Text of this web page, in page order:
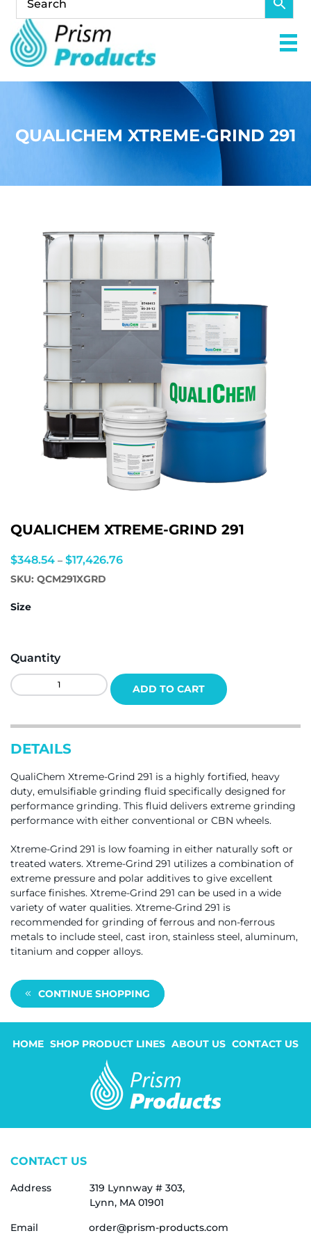
QUALICHEM XTREME-GRIND 291
QUALICHEM XTREME-GRIND 291
$348.54 – $17,426.76Price
SKU: QCM291XGRD
Size
Quantity
QualiChem
Xtreme-
291
ADD TO CART
DETAILS
QualiChem Xtreme-Grind 291 is a highly fortified, heavy
duty, emulsifiable grinding fluid specifically designed for
performance grinding. This fluid delivers extreme grinding
performance with either conventional or CBN wheels.
Xtreme-Grind 291 is low foaming in either naturally soft or
treated waters. Xtreme-Grind 291 utilizes a combination of
extreme pressure and polar additives to give excellent
surface finishes. Xtreme-Grind 291 can be used in a wide
variety of water qualities. Xtreme-Grind 291 is
recommended for grinding of ferrous and non-ferrous
metals to include steel, cast iron, stainless steel, aluminum,
titanium and copper alloys.
CONTINUE SHOPPING
HOME SHOP PRODUCT LINES ABOUT US CONTACT US
CONTACT US
Address
319 Lynnway # 303,
Lynn, MA 01901
Email
order@prism-products.com